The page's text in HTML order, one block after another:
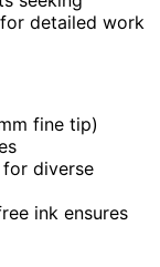
detailed work
fine tip)
diverse
ink ensures